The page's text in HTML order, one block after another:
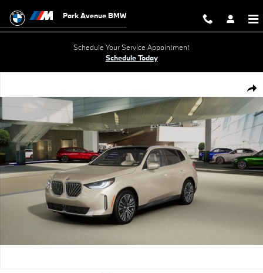
Park Avenue BMW
Schedule Your Service Appointment
Schedule Today